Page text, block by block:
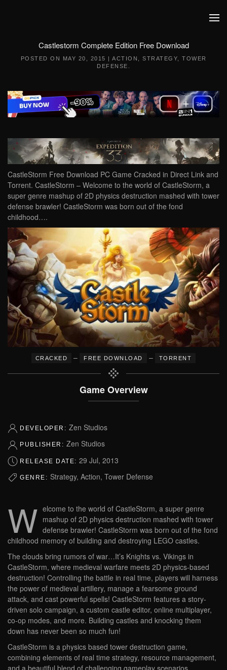
Castlestorm Complete Edition Free Download
POSTED ON MAY 20, 2015 | ACTION STRATEGY
TOWER
DEFENSE
CastleStorm Free Download PC Game Cracked in Direct Link and
Torrent. CastleStorm – Welcome to the world of CastleStorm, a
super genre mashup of 2D physics destruction mashed with tower
defense brawler! CastleStorm was born out of the fond
childhood….
CRACKED – FREE DOWNLOAD – TORRENT
Game Overview
DEVELOPER: Zen Studios
PUBLISHER: Zen Studios
RELEASE DATE: 29 Jul, 2013
GENRE: Strategy, Action, Tower Defense
W elcome to the world of CastleStorm, a super genre
mashup of 2D physics destruction mashed with tower
defense brawler! CastleStorm was born out of the fond
childhood memory of building and destroying LEGO castles.
The clouds bring rumors of war…It’s Knights vs. Vikings in
CastleStorm, where medieval warfare meets 2D physics-based
destruction! Controlling the battle in real time, players will harness
the power of medieval artillery, manage a fearsome ground
attack, and cast powerful spells! CastleStorm features a story-
driven solo campaign, a custom castle editor, online multiplayer,
co-op modes, and more. Building castles and knocking them
down has never been so much fun!
CastleStorm is a physics based tower destruction game,
combining elements of real time strategy, resource management,